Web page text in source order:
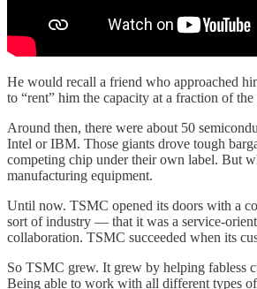
He would recall a friend who approached
to “rent” him the capacity at a fraction of
Around then, there were about 50
Intel or IBM. Those giants drove tough
competing chip under their own label. But
manufacturing equipment.
Until now. TSMC opened its doors with a
sort of industry — that it was a service-
collaboration. TSMC succeeded when its
So TSMC grew. It grew by helping fabless
Being able to work with all different types of